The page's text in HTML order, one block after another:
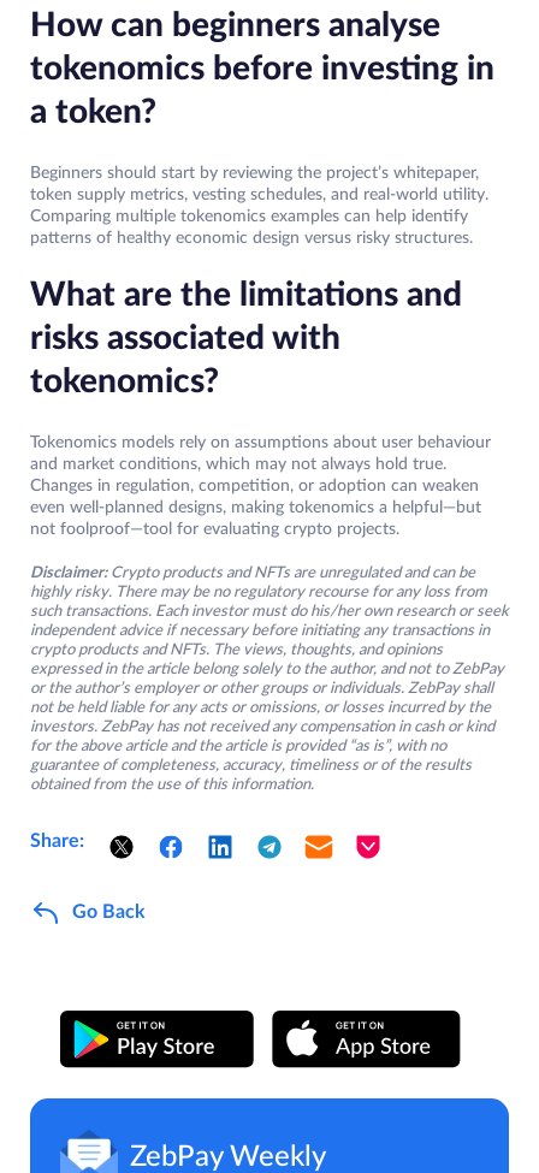
How can beginners analyse
tokenomics before investing in
a token?
Beginners should start by reviewing the project’s whitepaper,
token supply metrics, vesting schedules, and real-world utility.
Comparing multiple tokenomics examples can help identify
patterns of healthy economic design versus risky structures.
What are the limitations and
risks associated with
tokenomics?
Tokenomics models rely on assumptions about user behaviour
and market conditions, which may not always hold true.
Changes in regulation, competition, or adoption can weaken
even well-planned designs, making tokenomics a helpful—but
not foolproof—tool for evaluating crypto projects.
Disclaimer: Crypto products and NFTs are unregulated and can be
highly risky. There may be no regulatory recourse for any loss from
such transactions. Each investor must do his/her own research or seek
independent advice if necessary before initiating any transactions in
crypto products and NFTs. The views, thoughts, and opinions
expressed in the article belong solely to the author, and not to ZebPay
or the author’s employer or other groups or individuals. ZebPay shall
not be held liable for any acts or omissions, or losses incurred by the
investors. ZebPay has not received any compensation in cash or kind
for the above article and the article is provided “as is”, with no
guarantee of completeness, accuracy, timeliness or of the results
obtained from the use of this information.
Share:
Go Back
ZebPay Weekly